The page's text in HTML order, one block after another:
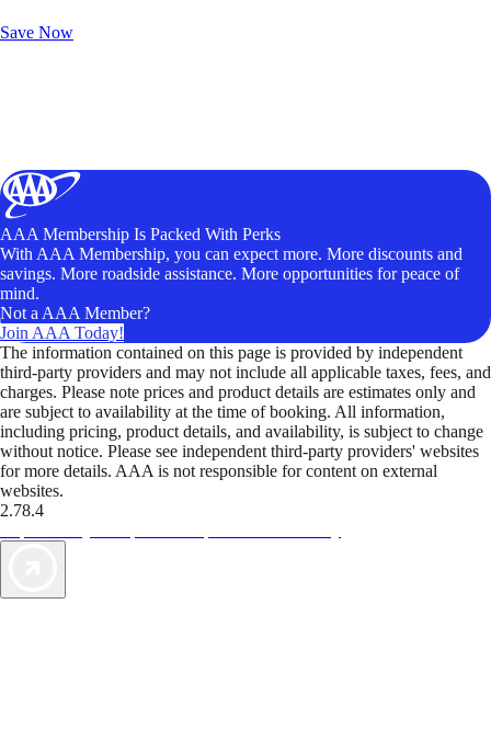
Save Now
AAA Membership Is Packed With Perks
With AAA Membership, you can expect more. More discounts and
savings. More roadside assistance. More opportunities for peace of
mind.
Not a AAA Member?
Join AAA Today!
The information contained on this page is provided by independent
third-party providers and may not include all applicable taxes, fees, and
charges. Please note prices and product details are estimates only and
are subject to availability at the time of booking. All information,
including pricing, product details, and availability, is subject to change
without notice. Please see independent third-party providers' websites
for more details. AAA is not responsible for content on external
websites.
2.78.4